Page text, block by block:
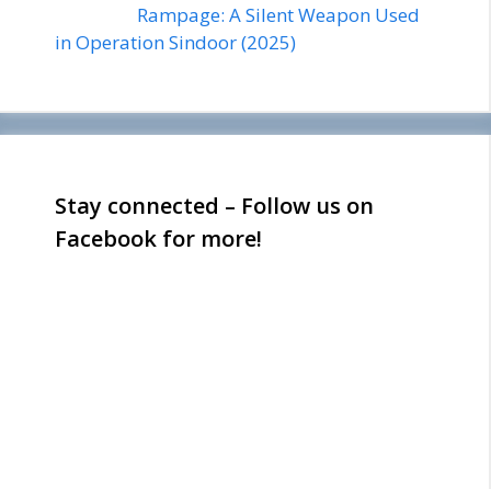
Rampage: A Silent Weapon Used
in Operation Sindoor (2025)
Stay connected – Follow us on
Facebook for more!